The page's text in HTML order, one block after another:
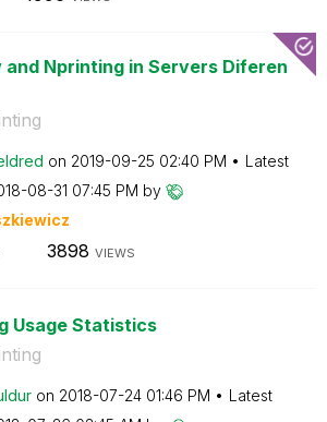
and Nprinting in Servers Diferen
on ‎2019-09-25 02:40 PM
Latest
08-31 07:45 PM by
z
3898 VIEWS
Usage Statistics
on ‎2018-07-24 01:46 PM
Latest